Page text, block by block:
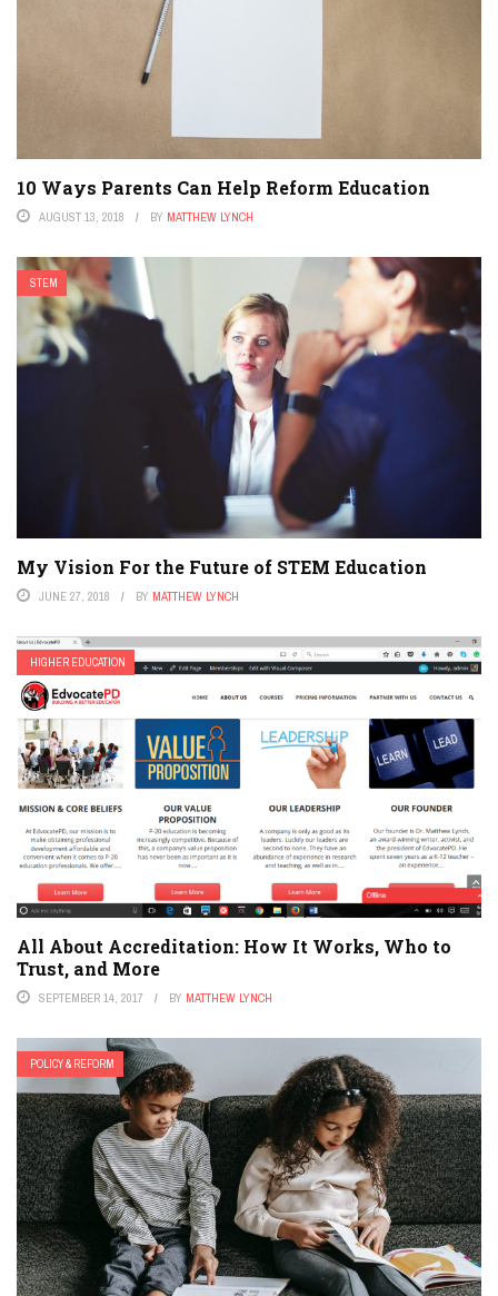
10 Ways Parents Can Help Reform Education
AUGUST 13, 2018 BY MATTHEW LYNCH
STEM
My Vision For the Future of STEM Education
JUNE 27, 2018 BY MATTHEW LYNCH
HIGHER EDUCATION
All About Accreditation: How It Works, Who to
Trust, and More
SEPTEMBER 14, 2017 BY MATTHEW LYNCH
POLICY & REFORM